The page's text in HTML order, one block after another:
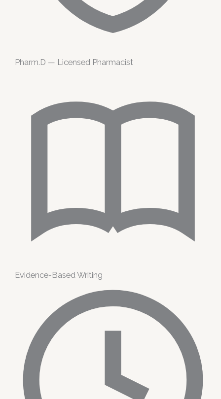
Pharm.D — Licensed Pharmacist
Evidence-Based Writing